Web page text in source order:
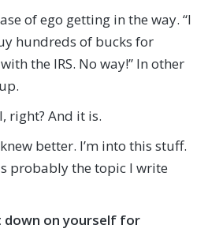
of ego getting in the way. “I
hundreds of bucks for
the IRS. No way!” In other
right? And it is.
better. I’m into this stuff.
probably the topic I write
down on yourself for